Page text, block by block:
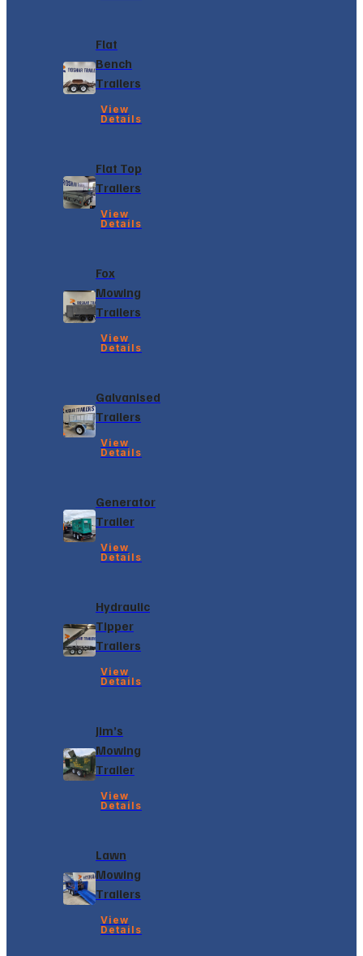
Flat
Bench
Trailers
View
Details
Flat Top
Trailers
View
Details
Fox
Mowing
Trailers
View
Details
Galvanised
Trailers
View
Details
Generator
Trailer
View
Details
Hydraulic
Tipper
Trailers
View
Details
Jim’s
Mowing
Trailer
View
Details
Lawn
Mowing
Trailers
View
Details